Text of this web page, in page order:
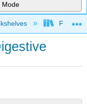
Mode
Folsom